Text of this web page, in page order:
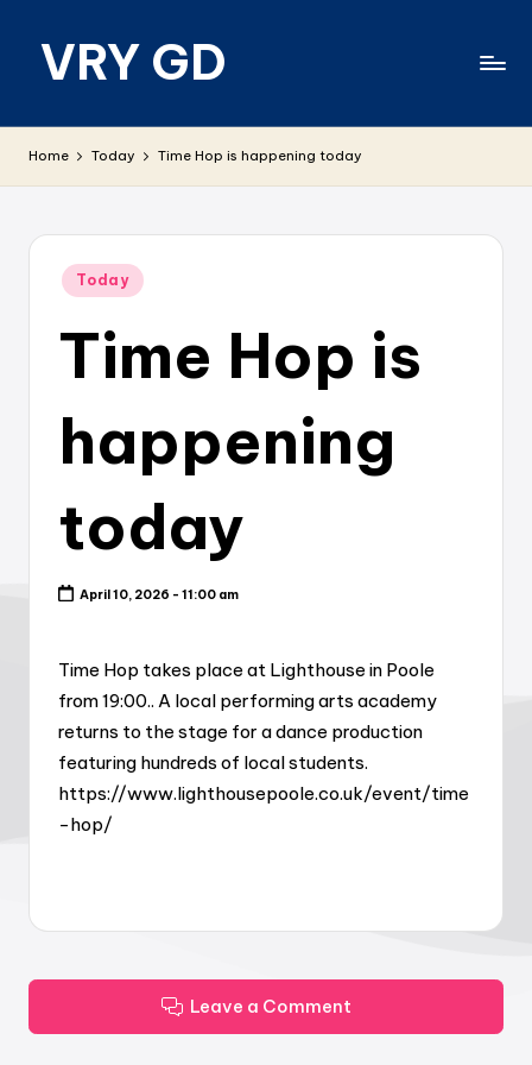
VRY GD
relevant
Home Today Time Hop is happening today
Posted
Today
Time Hop is
happening
today
April 10, 2026 - 11:00 am
Time Hop takes place at Lighthouse in Poole
from 19:00.. A local performing arts academy
returns to the stage for a dance production
featuring hundreds of local students.
https://www.lighthousepoole.co.uk/event/time
-hop/
Leave a Comment